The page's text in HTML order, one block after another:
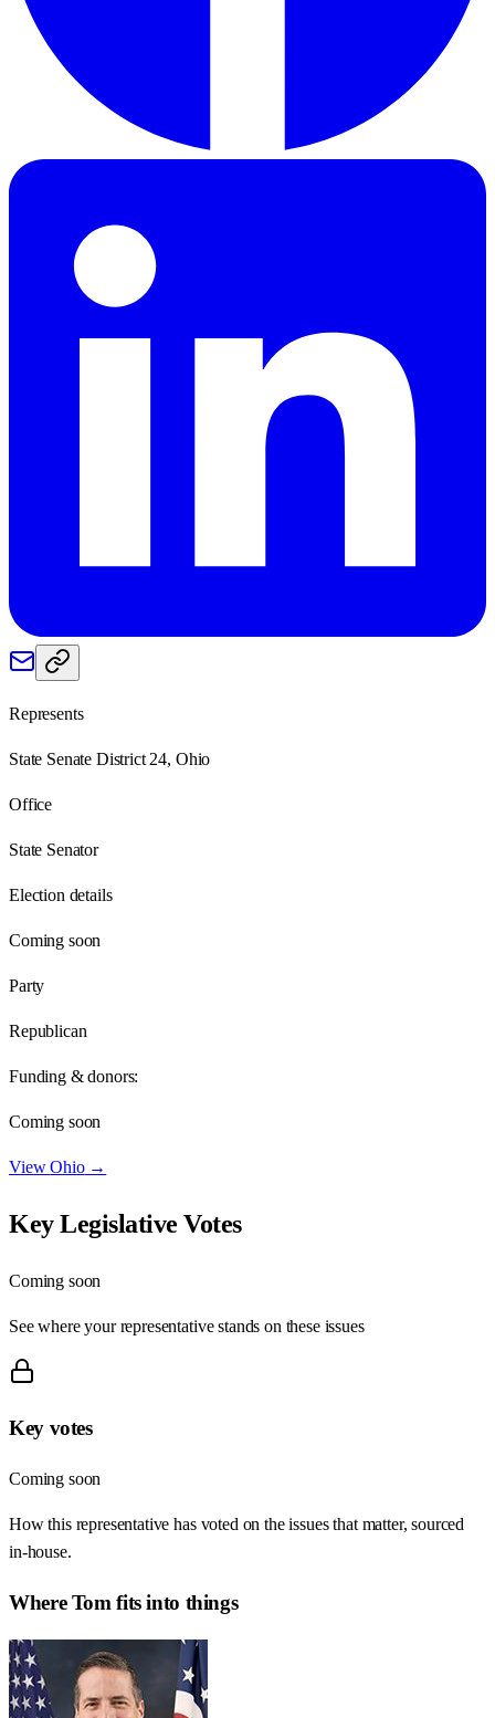
Represents
State Senate District 24, Ohio
Office
State Senator
Election details
Coming soon
Party
Republican
Funding & donors:
Coming soon
ViewOhio→
Key Legislative Votes
Coming soon
See where your representative stands on these issues
Key votes
Coming soon
How this representative has voted on the issues that matter, sourced
in-house.
WhereTom fits into things